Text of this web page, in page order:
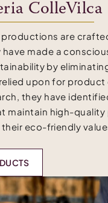
ColleVilca
productions are
have made a
by
upon for product
they have
maintain high-
eco-friendly